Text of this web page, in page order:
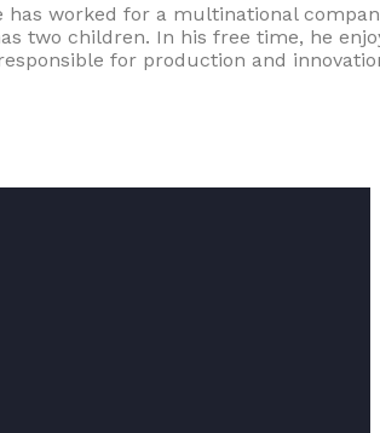
has worked for a multinational
two children. In his free time, he
for production and